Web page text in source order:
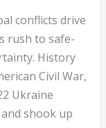
conflicts drive
rush to safe-
History
Civil War,
Ukraine
shook up